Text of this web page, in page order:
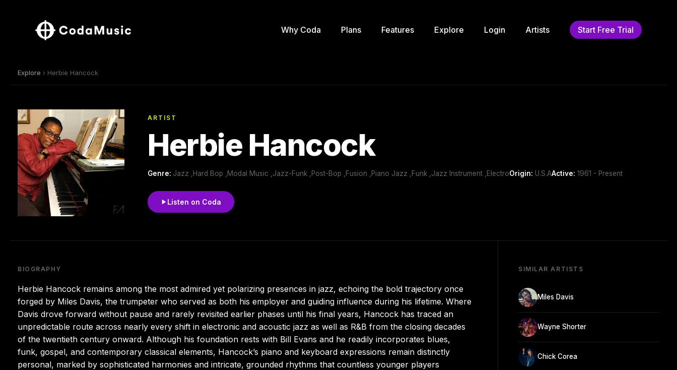
Why Coda Plans Features Explore Login Artists Start Free Trial
Explore › Herbie Hancock
ARTIST
Herbie Hancock
Genre: Jazz ,Hard Bop ,Modal Music ,Jazz-Funk ,Post-Bop ,Fusion ,Piano Jazz ,Funk ,Jazz Instrument ,ElectroOrigin: U.S.AActive: 1961 - Present
Listen on Coda
BIOGRAPHY
Herbie Hancock remains among the most admired yet polarizing presences in jazz, echoing the bold trajectory once
forged by Miles Davis, the trumpeter who served as both his employer and guiding influence during his lifetime. Where
Davis drove forward without pause and rarely revisited earlier phases until his final years, Hancock has traced an
unpredictable route across nearly every shift in electronic and acoustic jazz as well as R&B from the closing decades
of the twentieth century onward. Although his foundation rests with Bill Evans and he readily incorporates blues,
funk, gospel, and contemporary classical elements, Hancock’s piano and keyboard expressions remain distinctly
personal, marked by sophisticated harmonies and intricate, grounded rhythms that countless younger players
SIMILAR ARTISTS
Miles Davis
Wayne Shorter
Chick Corea